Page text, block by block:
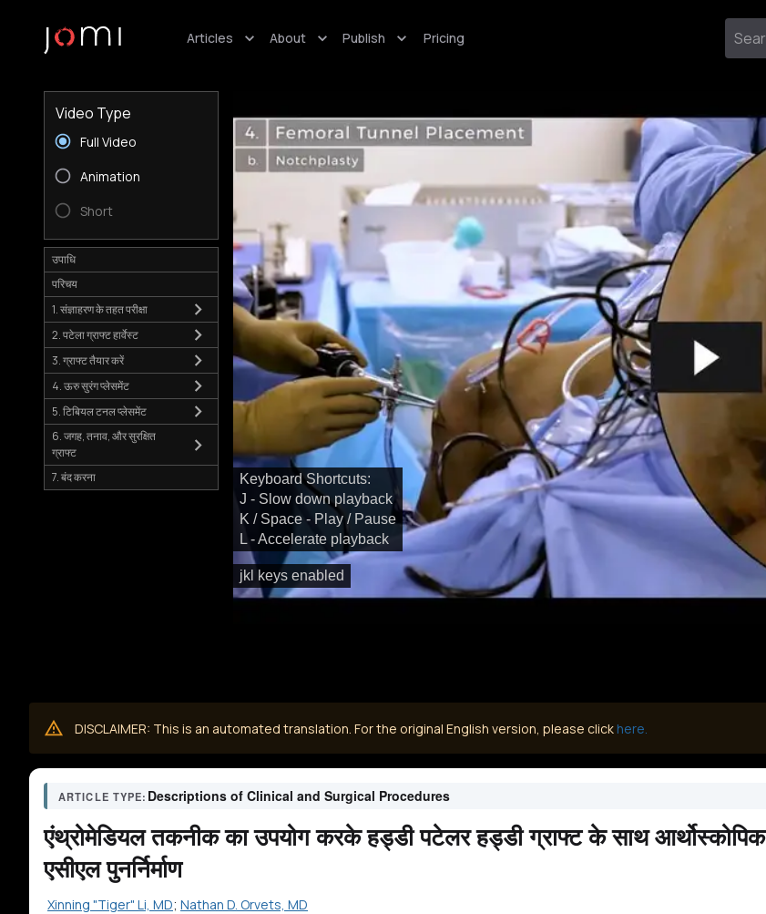
Articles About Publish Pricing
jkl keys enabled
Keyboard Shortcuts:
J - Slow down playback
K / Space - Play / Pause
L - Accelerate playback
Video Type
Full Video
Animation
Short
उपाधि
परिचय
1. संज्ञाहरण के तहत परीक्षा
2. पटेला ग्राफ्ट हार्वेस्ट
3. ग्राफ्ट तैयार करें
4. ऊरु सुरंग प्लेसमेंट
5. टिबियल टनल प्लेसमेंट
6. जगह, तनाव, और सुरक्षित
ग्राफ्ट
7. बंद करना
DISCLAIMER: This is an automated translation. For the original English version, please click here.
ARTICLE TYPE: Descriptions of Clinical and Surgical Procedures
एंथ्रोमेडियल तकनीक का उपयोग करके हड्डी पटेलर हड्डी ग्राफ्ट के साथ आर्थोस्कोपिक
एसीएल पुनर्निर्माण
Xinning "Tiger" Li, MD; Nathan D. Orvets, MD